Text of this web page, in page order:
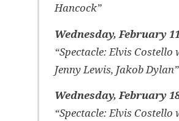
Hancock”
Wednesday, February
“Spectacle: Elvis Costello
Jenny Lewis, Jakob Dylan”
Wednesday, February
“Spectacle: Elvis